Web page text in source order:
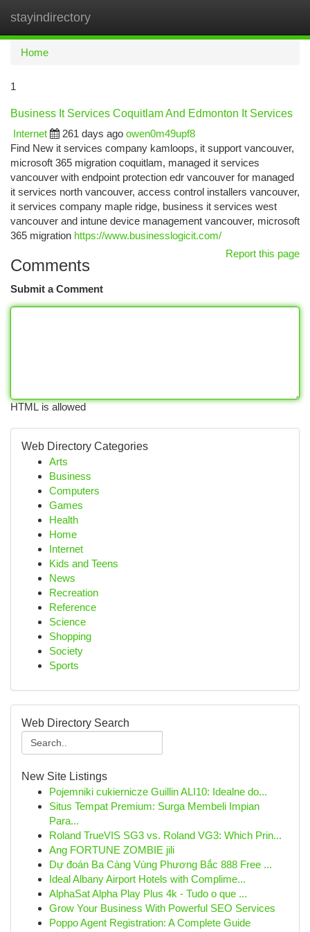
stayindirectory
Home
1
Business It Services Coquitlam And Edmonton It Services
Internet
261 days ago owen0m49upf8
Find New it services company kamloops, it support vancouver,
microsoft 365 migration coquitlam, managed it services
vancouver with endpoint protection edr vancouver for managed
it services north vancouver, access control installers vancouver,
it services company maple ridge, business it services west
vancouver and intune device management vancouver, microsoft
365 migration https://www.businesslogicit.com/
Report this page
Comments
Submit a Comment
HTML is allowed
Web Directory Categories
Arts
Business
Computers
Games
Health
Home
Internet
Kids and Teens
News
Recreation
Reference
Science
Shopping
Society
Sports
Web Directory Search
New Site Listings
Pojemniki cukiernicze Guillin ALI10: Idealne do...
Situs Tempat Premium: Surga Membeli Impian
Para...
Roland TrueVIS SG3 vs. Roland VG3: Which Prin...
Ang FORTUNE ZOMBIE jili
Dự đoán Ba Càng Vùng Phương Bắc 888 Free ...
Ideal Albany Airport Hotels with Complime...
AlphaSat Alpha Play Plus 4k - Tudo o que ...
Grow Your Business With Powerful SEO Services
Poppo Agent Registration: A Complete Guide